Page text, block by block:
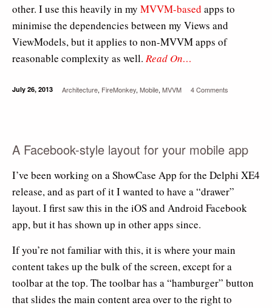
other. I use this heavily in my MVVM-based apps to
minimise the dependencies between my Views and
ViewModels, but it applies to non-MVVM apps of
reasonable complexity as well. Read On…
July 26, 2013 Architecture, FireMonkey, Mobile, MVVM 4 Comments
A Facebook-style layout for your mobile app
I’ve been working on a ShowCase App for the Delphi XE4
release, and as part of it I wanted to have a “drawer”
layout. I first saw this in the iOS and Android Facebook
app, but it has shown up in other apps since.
If you’re not familiar with this, it is where your main
content takes up the bulk of the screen, except for a
toolbar at the top. The toolbar has a “hamburger” button
that slides the main content area over to the right to